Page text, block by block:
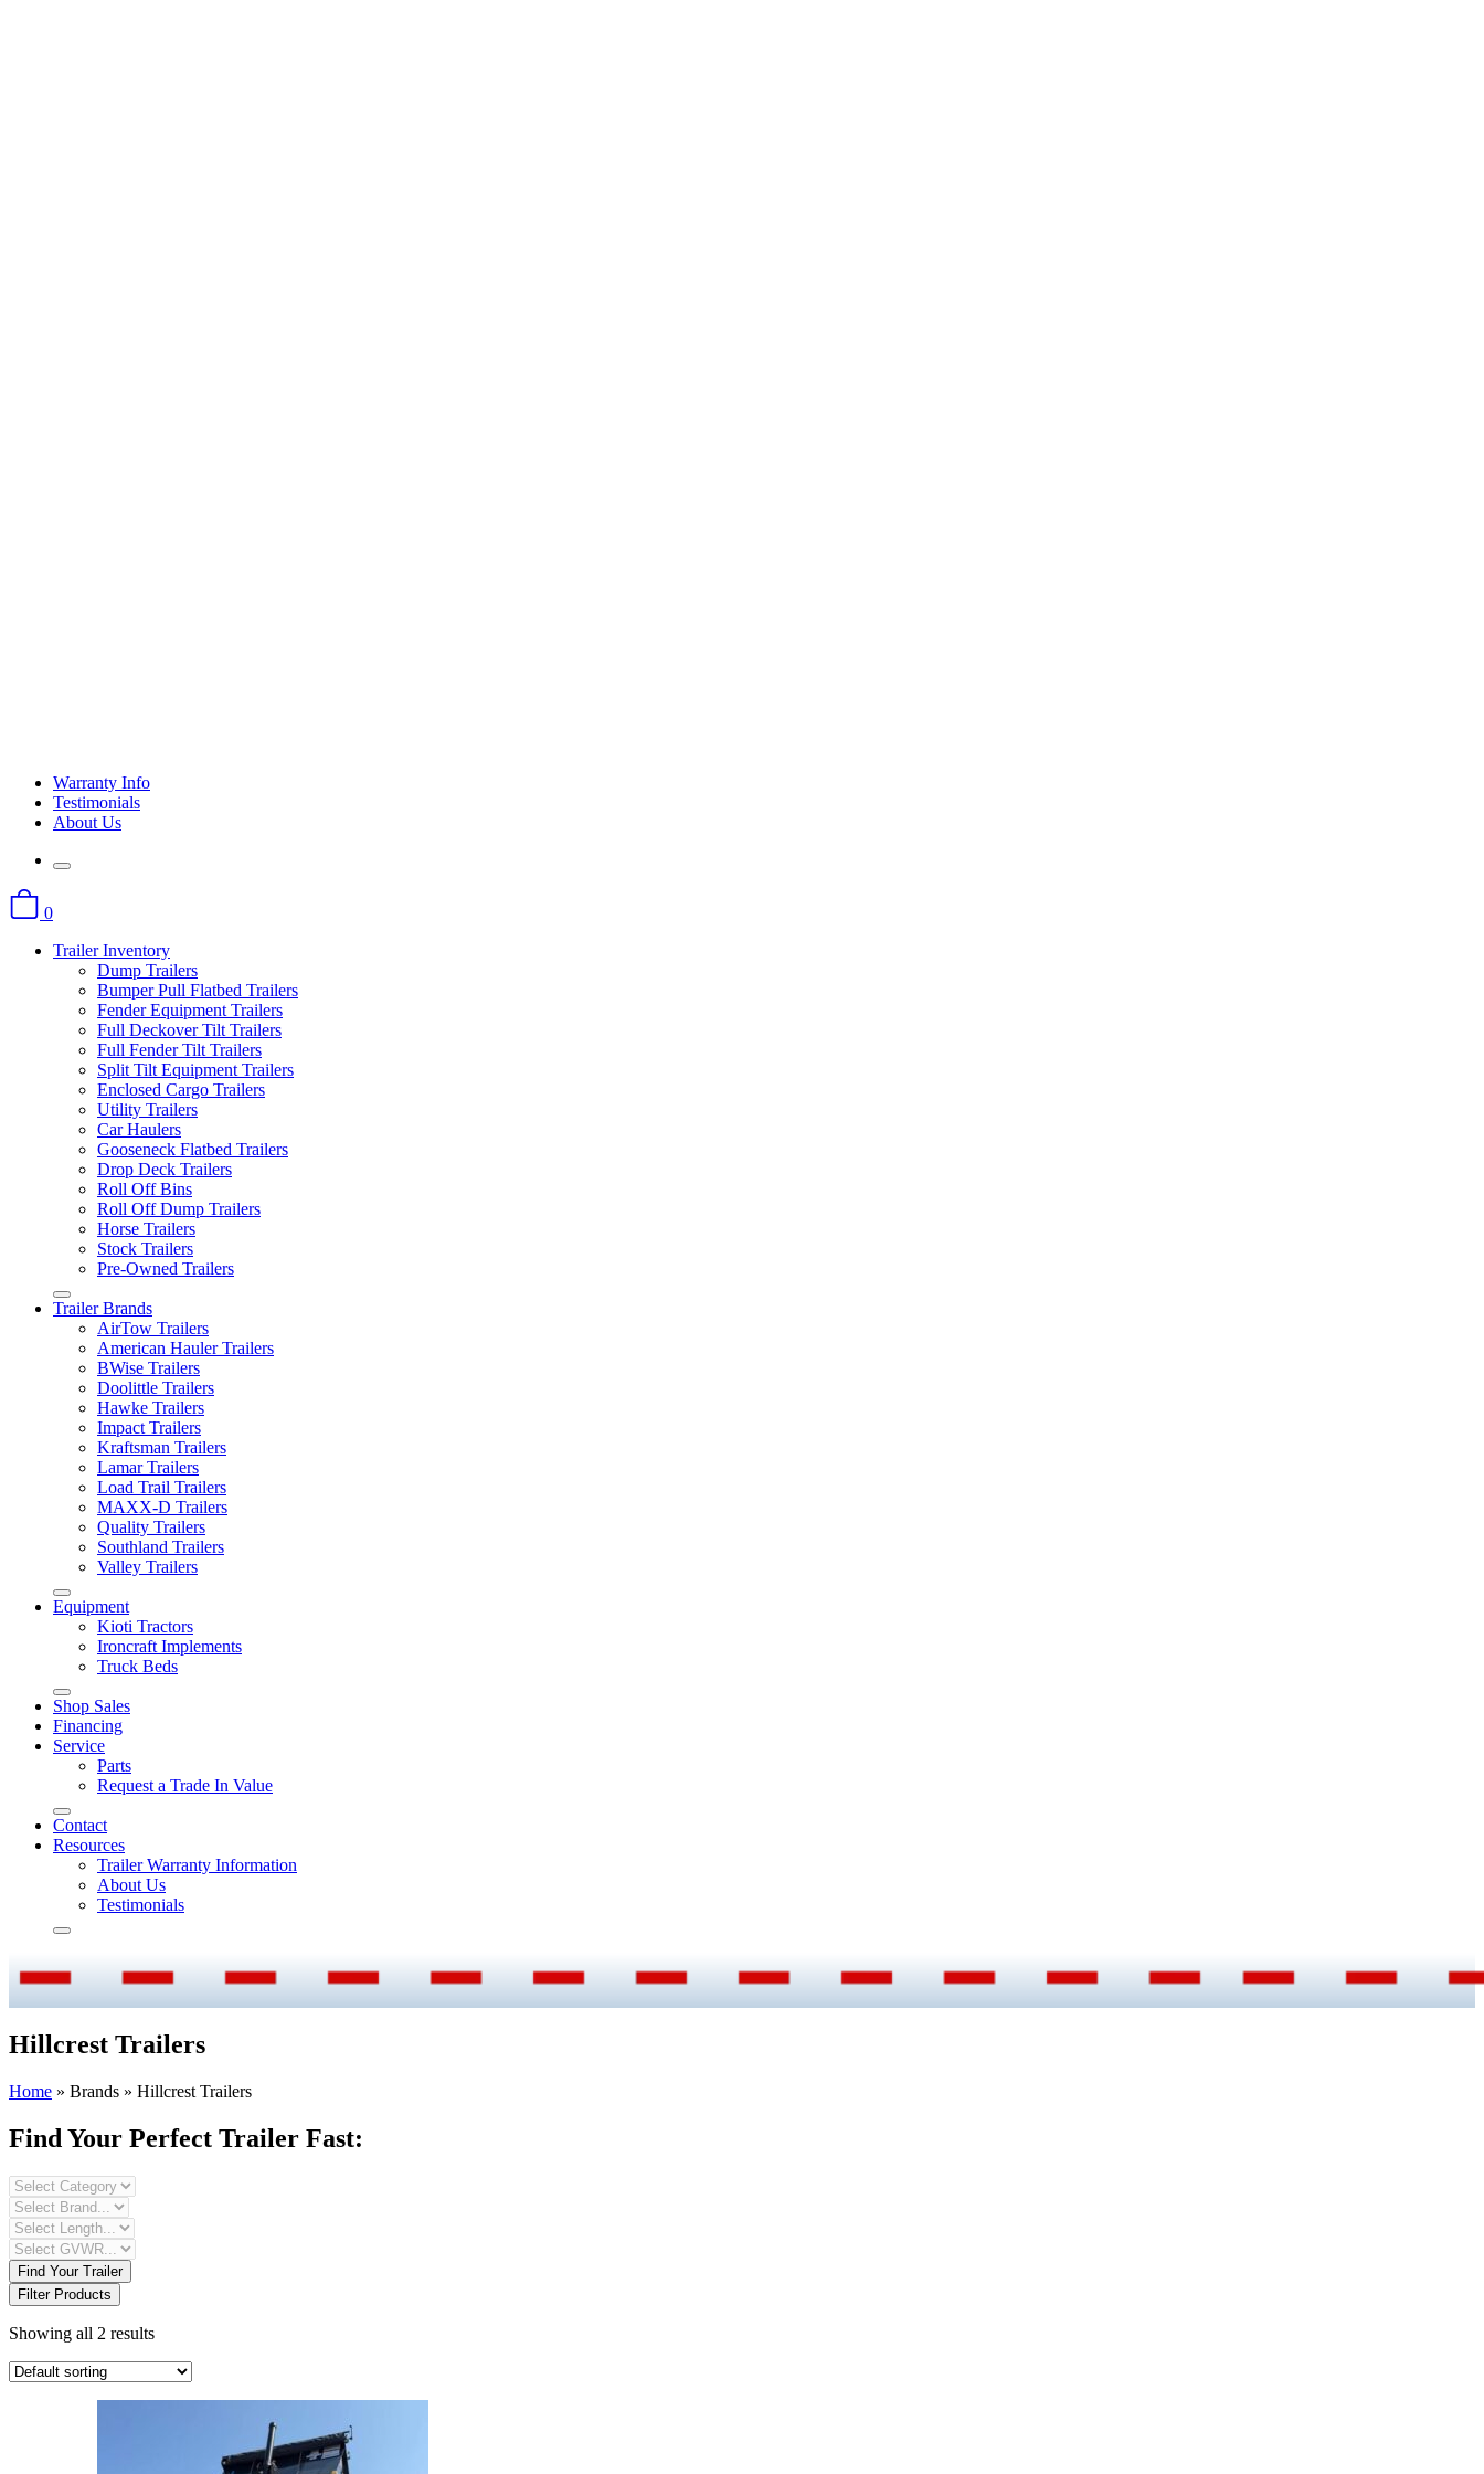
Warranty Info
Testimonials
About Us
0
Trailer Inventory
Dump Trailers
Bumper Pull Flatbed Trailers
Fender Equipment Trailers
Full Deckover Tilt Trailers
Full Fender Tilt Trailers
Split Tilt Equipment Trailers
Enclosed Cargo Trailers
Utility Trailers
Car Haulers
Gooseneck Flatbed Trailers
Drop Deck Trailers
Roll Off Bins
Roll Off Dump Trailers
Horse Trailers
Stock Trailers
Pre-Owned Trailers
Trailer Brands
AirTow Trailers
American Hauler Trailers
BWise Trailers
Doolittle Trailers
Hawke Trailers
Impact Trailers
Kraftsman Trailers
Lamar Trailers
Load Trail Trailers
MAXX-D Trailers
Quality Trailers
Southland Trailers
Valley Trailers
Equipment
Kioti Tractors
Ironcraft Implements
Truck Beds
Shop Sales
Financing
Service
Parts
Request a Trade In Value
Contact
Resources
Trailer Warranty Information
About Us
Testimonials
Hillcrest Trailers
Home » Brands » Hillcrest Trailers
Find Your Perfect Trailer Fast:
Find Your Trailer
Filter Products
Showing all 2 results